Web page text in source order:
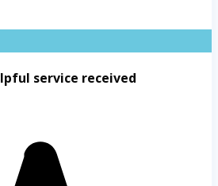
service received